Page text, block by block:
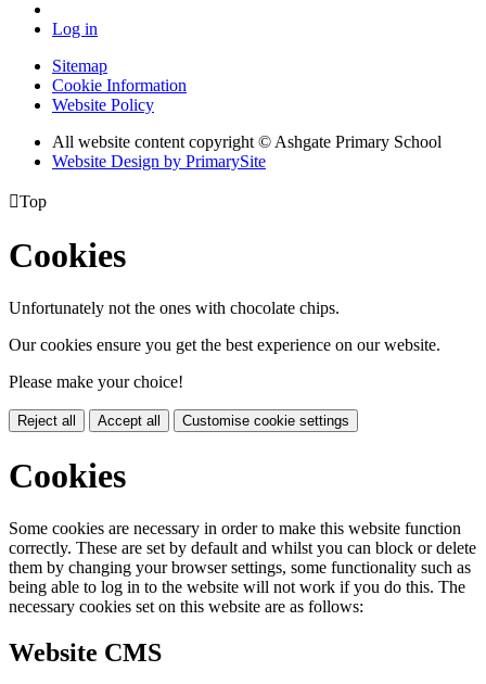
Log in
Sitemap
Cookie Information
Website Policy
All website content copyright © Ashgate Primary School
Website Design by PrimarySite
Top
Cookies
Unfortunately not the ones with chocolate chips.
Our cookies ensure you get the best experience on our website.
Please make your choice!
Reject all Accept all Customise cookie settings
Cookies
Some cookies are necessary in order to make this website function
correctly. These are set by default and whilst you can block or delete
them by changing your browser settings, some functionality such as
being able to log in to the website will not work if you do this. The
necessary cookies set on this website are as follows:
Website CMS